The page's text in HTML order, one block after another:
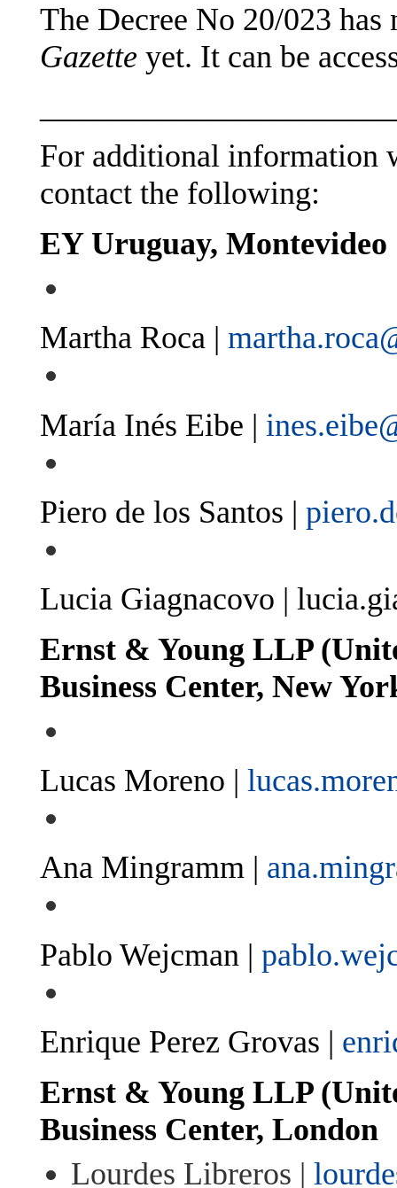
The Decree No 20/023
Gazette yet. It can be
For additional information
contact the following:
EY Uruguay, Montevideo
Martha Roca |
María Inés Eibe |
Piero de los Santos |
Lucia Giagnacovo |
Ernst & Young LLP
Business Center, New
Lucas Moreno |
Ana Mingramm |
Pablo Wejcman |
Enrique Perez Grovas |
Ernst & Young LLP
Business Center, London
Lourdes Libreros |